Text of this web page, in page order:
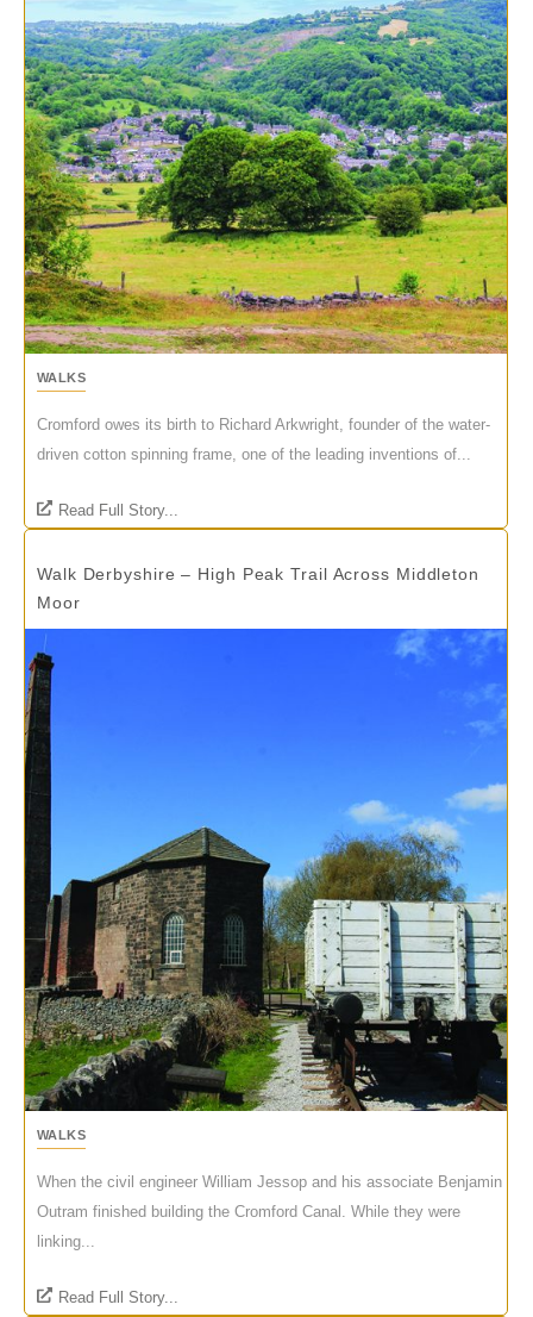
WALKS
Cromford owes its birth to Richard Arkwright, founder of the water-
driven cotton spinning frame, one of the leading inventions of...
Read Full Story...
Walk Derbyshire – High Peak Trail Across Middleton
Moor
WALKS
When the civil engineer William Jessop and his associate Benjamin
Outram finished building the Cromford Canal. While they were
linking...
Read Full Story...